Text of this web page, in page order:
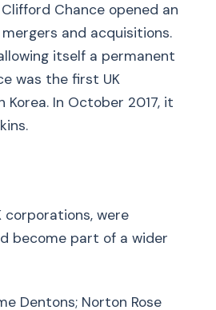
Chance opened an
and acquisitions.
itself a permanent
was the first UK
In October 2017, it
corporations, were
become part of a wider
Dentons; Norton Rose